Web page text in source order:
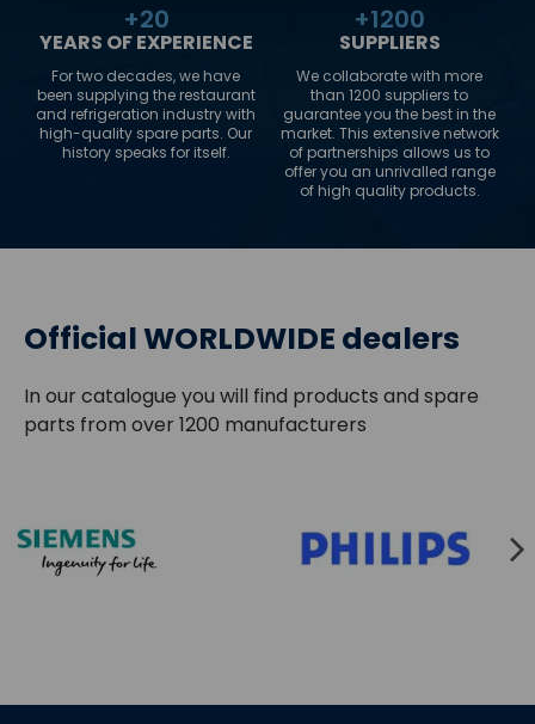
+20
YEARS OF EXPERIENCE
For two decades, we have
been supplying the restaurant
and refrigeration industry with
high-quality spare parts. Our
history speaks for itself.
+1200
SUPPLIERS
We collaborate with more
than 1200 suppliers to
guarantee you the best in the
market. This extensive network
of partnerships allows us to
offer you an unrivalled range
of high quality products.
Official WORLDWIDE dealers
In our catalogue you will find products and spare
parts from over 1200 manufacturers